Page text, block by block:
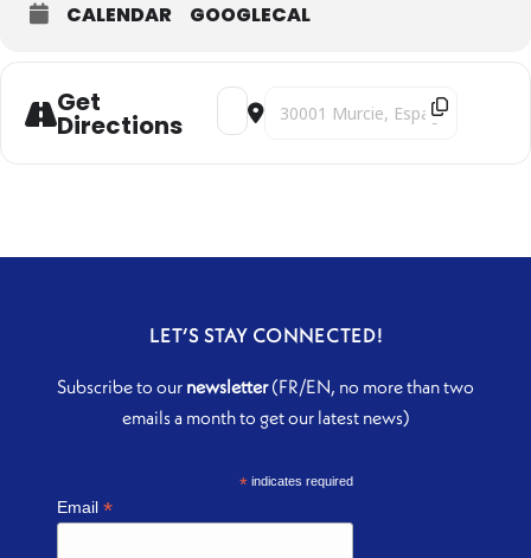
CALENDAR GOOGLECAL
Get
Directions
Address - From Seville to Isfahan
Destination Address - From
LET’S STAY CONNECTED!
Subscribe to our newsletter(FR/EN, no more than two
emails a month to get our latest news)
*indicates required
Email*